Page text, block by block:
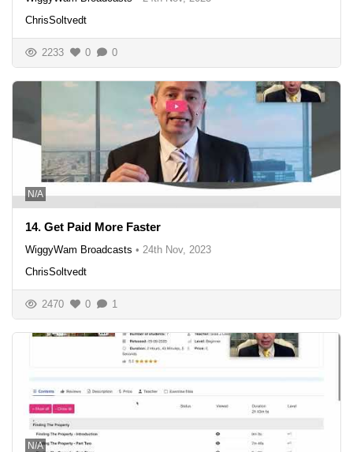
ChrisSoltvedt
2233 0 0
N/A
14. Get Paid More Faster
WiggyWam Broadcasts • 24th Nov, 2023
ChrisSoltvedt
2470 0 1
N/A